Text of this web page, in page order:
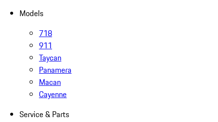
Models
718
911
Taycan
Panamera
Macan
Cayenne
Service & Parts